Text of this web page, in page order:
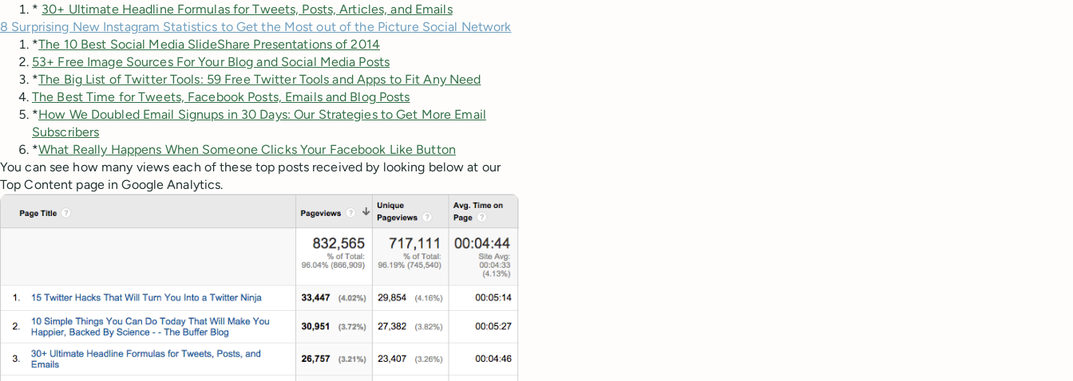
* 30+ Ultimate Headline Formulas for Tweets, Posts, Articles, and Emails
8 Surprising New Instagram Statistics to Get the Most out of the Picture Social Network
*The 10 Best Social Media SlideShare Presentations of 2014
53+ Free Image Sources For Your Blog and Social Media Posts
*The Big List of Twitter Tools: 59 Free Twitter Tools and Apps to Fit Any Need
The Best Time for Tweets, Facebook Posts, Emails and Blog Posts
*How We Doubled Email Signups in 30 Days: Our Strategies to Get More Email
Subscribers
*What Really Happens When Someone Clicks Your Facebook Like Button
You can see how many views each of these top posts received by looking below at our
Top Content page in Google Analytics.